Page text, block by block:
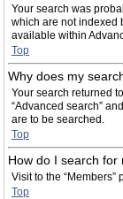
Your search was
which are not indexed
available within
Top
Why does my
Your search returned
“Advanced search”
are to be searched.
Top
How do I search for
Visit to the “Members”
Top